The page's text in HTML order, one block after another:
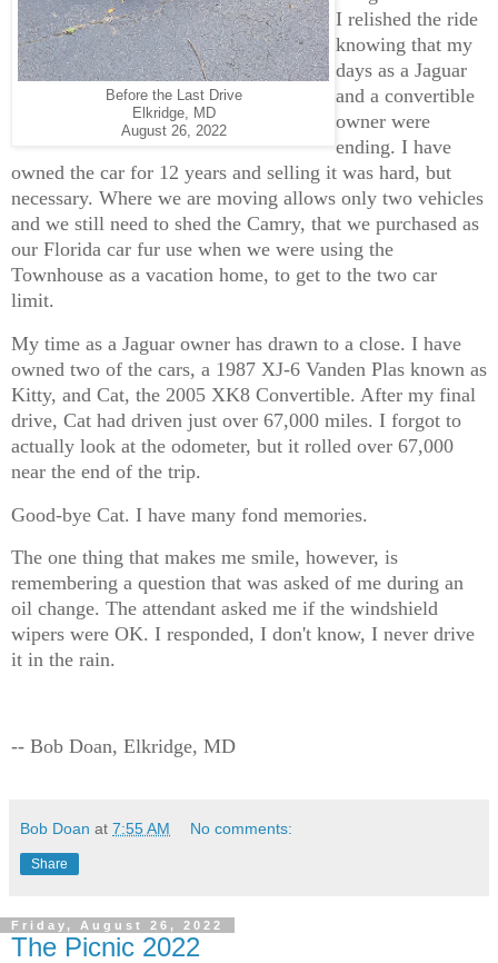
Before the Last Drive
Elkridge, MD
August 26, 2022
I relished the ride
knowing that my
days as a Jaguar
and a convertible
owner were
ending. I have
owned the car for 12 years and selling it was hard, but
necessary. Where we are moving allows only two vehicles
and we still need to shed the Camry, that we purchased as
our Florida car fur use when we were using the
Townhouse as a vacation home, to get to the two car
limit.
My time as a Jaguar owner has drawn to a close. I have
owned two of the cars, a 1987 XJ-6 Vanden Plas known as
Kitty, and Cat, the 2005 XK8 Convertible. After my final
drive, Cat had driven just over 67,000 miles. I forgot to
actually look at the odometer, but it rolled over 67,000
near the end of the trip.
Good-bye Cat. I have many fond memories.
The one thing that makes me smile, however, is
remembering a question that was asked of me during an
oil change. The attendant asked me if the windshield
wipers were OK. I responded, I don't know, I never drive
it in the rain.
-- Bob Doan, Elkridge, MD
Bob Doan at 7:55 AM No comments:
Share
Friday, August 26, 2022
The Picnic 2022